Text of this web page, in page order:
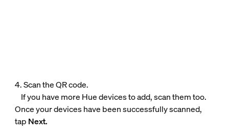
4. Scan the QR code.
If you have more Hue devices to add, scan them too.
Once your devices have been successfully scanned,
tap Next.